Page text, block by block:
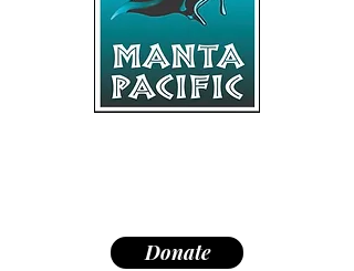
Donate